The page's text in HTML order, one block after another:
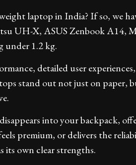
laptop in India? If so, we
UH-X, ASUS Zenbook A14,
under 1.2 kg.
detailed user
stand out not just on paper,
into your backpack,
premium, or delivers the
its own clear strengths.